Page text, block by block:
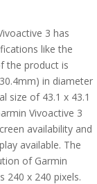
3 has
like the
the product is
in diameter
size of 43.1 x 43.1
Vivoactive 3
availability and
available. The
of Garmin
240 x 240 pixels.